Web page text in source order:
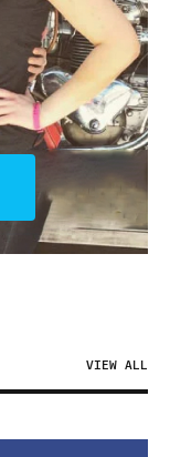
VIEW ALL